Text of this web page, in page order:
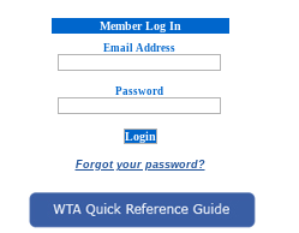
Member Log In
Email Address
Password
Forgot your password?